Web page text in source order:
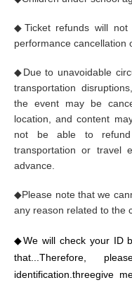
◆ Ticket refunds will
performance cancellation
◆Due to unavoidable
transportation
the event may be
location, and content
not be able to
transportation or travel
advance.
◆Please note that we
any reason related to the
◆We will check your ID
that... Therefore,
identification. threegive